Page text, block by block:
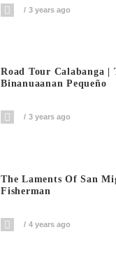
3 years ago
Road Tour Calabanga |
Binanuaanan Pequeño
3 years ago
The Laments Of San
Fisherman
4 years ago